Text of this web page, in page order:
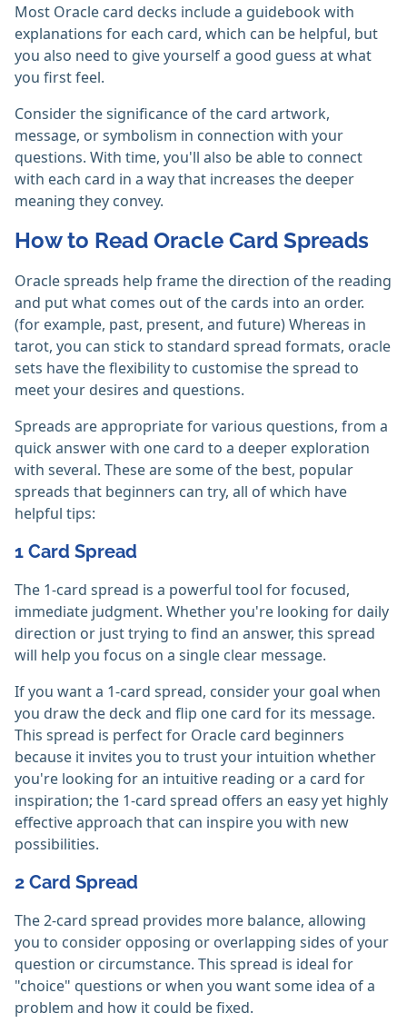
Most Oracle card decks include a guidebook with
explanations for each card, which can be helpful, but
you also need to give yourself a good guess at what
you first feel.
Consider the significance of the card artwork,
message, or symbolism in connection with your
questions. With time, you'll also be able to connect
with each card in a way that increases the deeper
meaning they convey.
How to Read Oracle Card Spreads
Oracle spreads help frame the direction of the reading
and put what comes out of the cards into an order.
(for example, past, present, and future) Whereas in
tarot, you can stick to standard spread formats, oracle
sets have the flexibility to customise the spread to
meet your desires and questions.
Spreads are appropriate for various questions, from a
quick answer with one card to a deeper exploration
with several. These are some of the best, popular
spreads that beginners can try, all of which have
helpful tips:
1 Card Spread
The 1-card spread is a powerful tool for focused,
immediate judgment. Whether you're looking for daily
direction or just trying to find an answer, this spread
will help you focus on a single clear message.
If you want a 1-card spread, consider your goal when
you draw the deck and flip one card for its message.
This spread is perfect for Oracle card beginners
because it invites you to trust your intuition whether
you're looking for an intuitive reading or a card for
inspiration; the 1-card spread offers an easy yet highly
effective approach that can inspire you with new
possibilities.
2 Card Spread
The 2-card spread provides more balance, allowing
you to consider opposing or overlapping sides of your
question or circumstance. This spread is ideal for
"choice" questions or when you want some idea of a
problem and how it could be fixed.